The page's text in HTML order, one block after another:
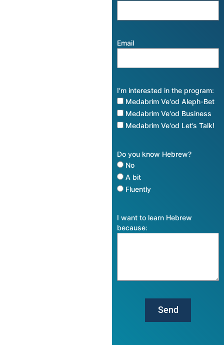
Email
I’m interested in the program:
Medabrim Ve'od Aleph-Bet
Medabrim Ve'od Business
Medabrim Ve'od Let’s Talk!
Do you know Hebrew?
No
A bit
Fluently
I want to learn Hebrew
because:
Send